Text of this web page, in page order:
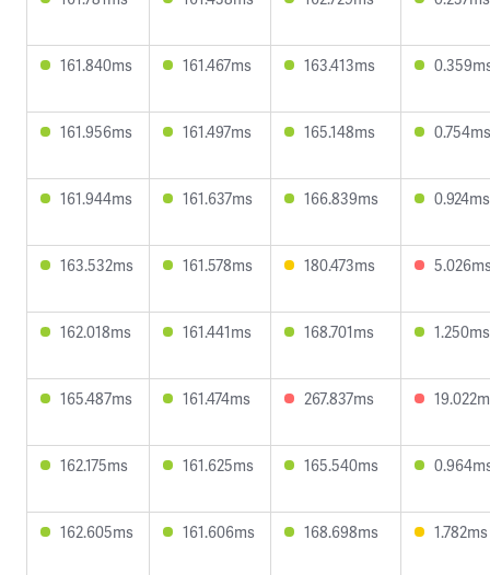
161.840ms 161.467ms 163.413ms
161.956ms 161.497ms 165.148ms 0.754ms
161.944ms 161.637ms 166.839ms 0.924ms
163.532ms 161.578ms 180.473ms
162.018ms 161.441ms 168.701ms 1.250ms
165.487ms 161.474ms 267.837ms
162.175ms 161.625ms 165.540ms
162.605ms 161.606ms 168.698ms 1.782ms